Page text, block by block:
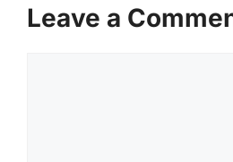
Leave a